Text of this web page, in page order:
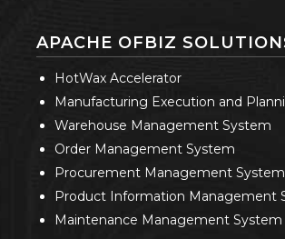
APACHE OFBIZ
HotWax Accelerator
Manufacturing Execution and
Warehouse Management System
Order Management System
Procurement Management System
Product Information Management
Maintenance Management System